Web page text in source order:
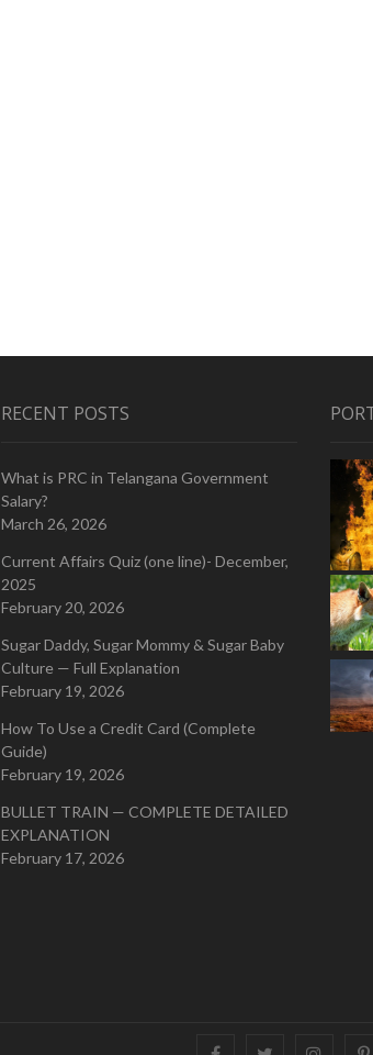
RECENT POSTS
What is PRC in Telangana Government
Salary?
March 26, 2026
Current Affairs Quiz (one line)- December,
2025
February 20, 2026
Sugar Daddy, Sugar Mommy & Sugar Baby
Culture — Full Explanation
February 19, 2026
How To Use a Credit Card (Complete
Guide)
February 19, 2026
BULLET TRAIN — COMPLETE DETAILED
EXPLANATION
February 17, 2026